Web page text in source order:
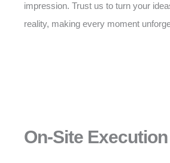
impression. Trust us to turn your
reality, making every moment
On-Site